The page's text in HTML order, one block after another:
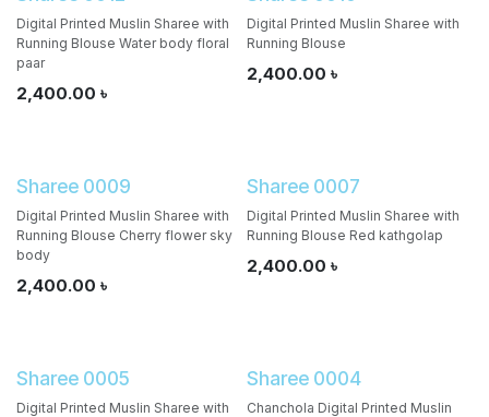
Digital Printed Muslin Sharee with
Running Blouse Water body floral
paar
2,400.00 ৳
Digital Printed Muslin Sharee with
Running Blouse
2,400.00 ৳
Sharee 0009
Digital Printed Muslin Sharee with
Running Blouse Cherry flower sky
body
2,400.00 ৳
Sharee 0007
Digital Printed Muslin Sharee with
Running Blouse Red kathgolap
2,400.00 ৳
Sharee 0005
Digital Printed Muslin Sharee with
Sharee 0004
Chanchola Digital Printed Muslin